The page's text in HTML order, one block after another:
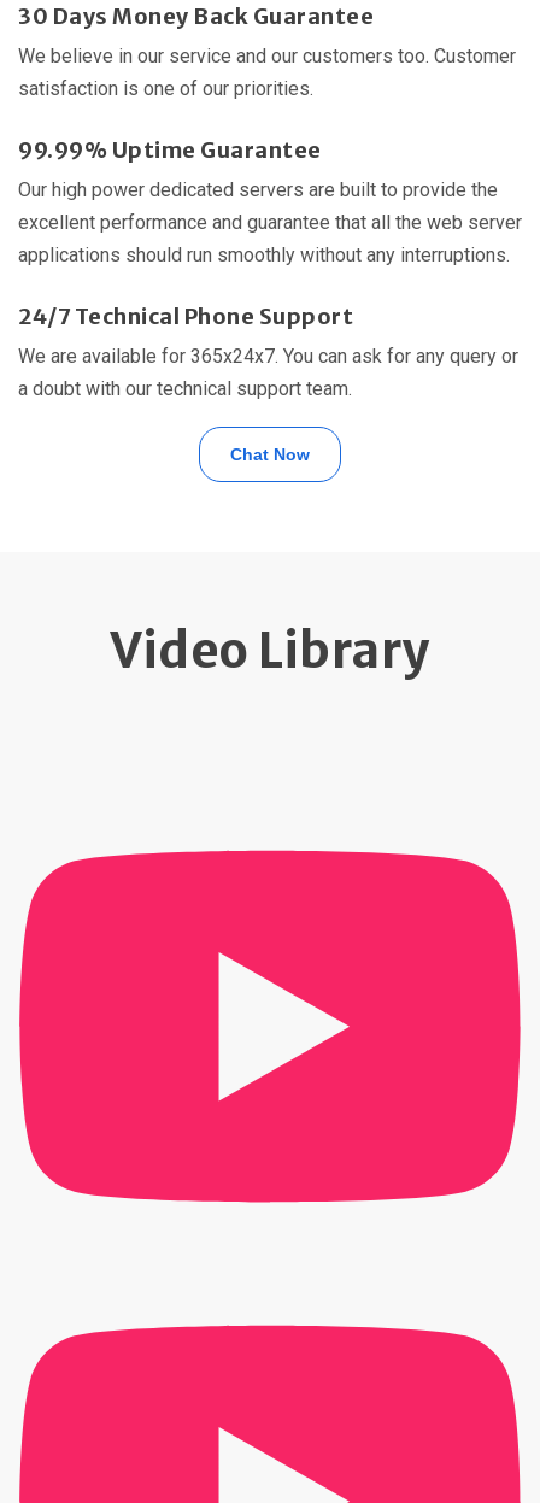
30 Days Money Back Guarantee
We believe in our service and our customers too. Customer
satisfaction is one of our priorities.
99.99% Uptime Guarantee
Our high power dedicated servers are built to provide the
excellent performance and guarantee that all the web server
applications should run smoothly without any interruptions.
24/7 Technical Phone Support
We are available for 365x24x7. You can ask for any query or
a doubt with our technical support team.
Chat Now
Video Library